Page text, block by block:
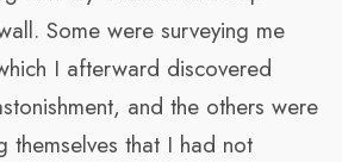
Some were surveying me
I afterward discovered
and the others were
themselves that I had not